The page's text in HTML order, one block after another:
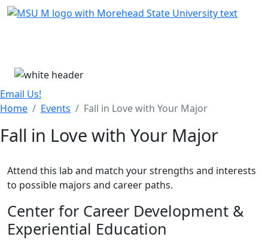
Skip Menu
Email Us!
Home
Events Fall in Love with Your Major
Fall in Love with Your Major
Attend this lab and match your strengths and interests
to possible majors and career paths.
Center for Career Development &
Experiential Education